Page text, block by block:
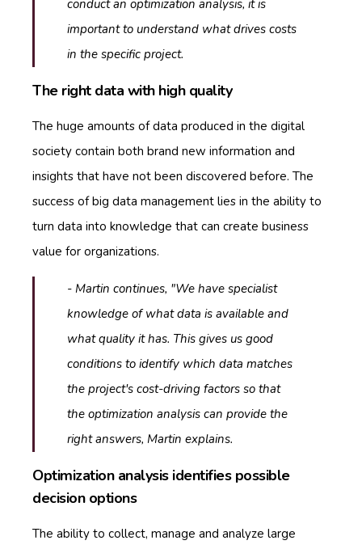
conduct an optimization analysis, it is
important to understand what drives costs
in the specific project.
The right data with high quality
The huge amounts of data produced in the digital
society contain both brand new information and
insights that have not been discovered before. The
success of big data management lies in the ability to
turn data into knowledge that can create business
value for organizations.
- Martin continues, "We have specialist
knowledge of what data is available and
what quality it has. This gives us good
conditions to identify which data matches
the project's cost-driving factors so that
the optimization analysis can provide the
right answers, Martin explains.
Optimization analysis identifies possible
decision options
The ability to collect, manage and analyze large